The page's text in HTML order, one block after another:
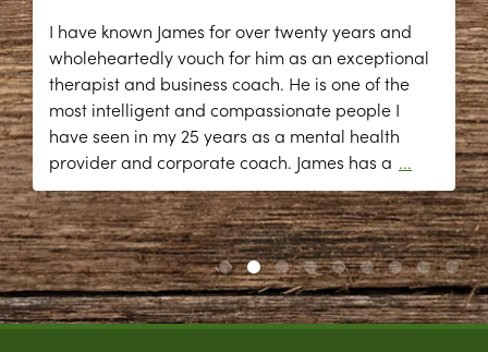
I have known James for over twenty years and
wholeheartedly vouch for him as an exceptional
therapist and business coach. He is one of the
most intelligent and compassionate people I
have seen in my 25 years as a mental health
provider and corporate coach. James has a ...